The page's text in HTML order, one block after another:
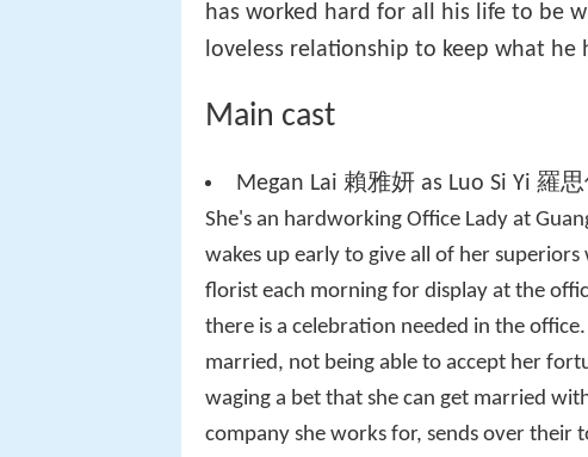
has worked hard for all his life to be
loveless relationship to keep what he
Main cast
Megan Lai 賴雅妍 as Luo Si Yi 羅
She's an hardworking Office Lady at
wakes up early to give all of her
florist each morning for display at the
there is a celebration needed in the
married, not being able to accept her
waging a bet that she can get married
company she works for, sends over their